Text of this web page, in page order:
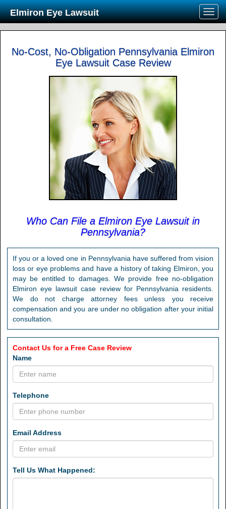
Elmiron Eye Lawsuit
No-Cost, No-Obligation Pennsylvania Elmiron
Eye Lawsuit Case Review
Who Can File a Elmiron Eye Lawsuit in
Pennsylvania?
If you or a loved one in Pennsylvania have suffered from vision
loss or eye problems and have a history of taking Elmiron, you
may be entitled to damages. We provide free no-obligation
Elmiron eye lawsuit case review for Pennsylvania residents.
We do not charge attorney fees unless you receive
compensation and you are under no obligation after your initial
consultation.
Contact Us for a Free Case Review
Name
Telephone
Email Address
Tell Us What Happened: